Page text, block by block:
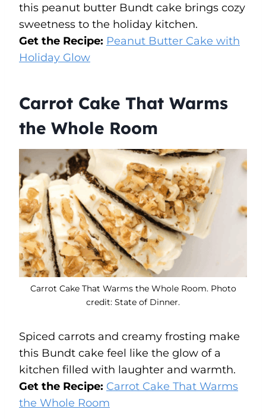
this peanut butter Bundt cake brings cozy
sweetness to the holiday kitchen.
Get the Recipe: Peanut Butter Cake with
Holiday Glow
Carrot Cake That Warms
the Whole Room
Carrot Cake That Warms the Whole Room. Photo
credit: State of Dinner.
Spiced carrots and creamy frosting make
this Bundt cake feel like the glow of a
kitchen filled with laughter and warmth.
Get the Recipe: Carrot Cake That Warms
the Whole Room